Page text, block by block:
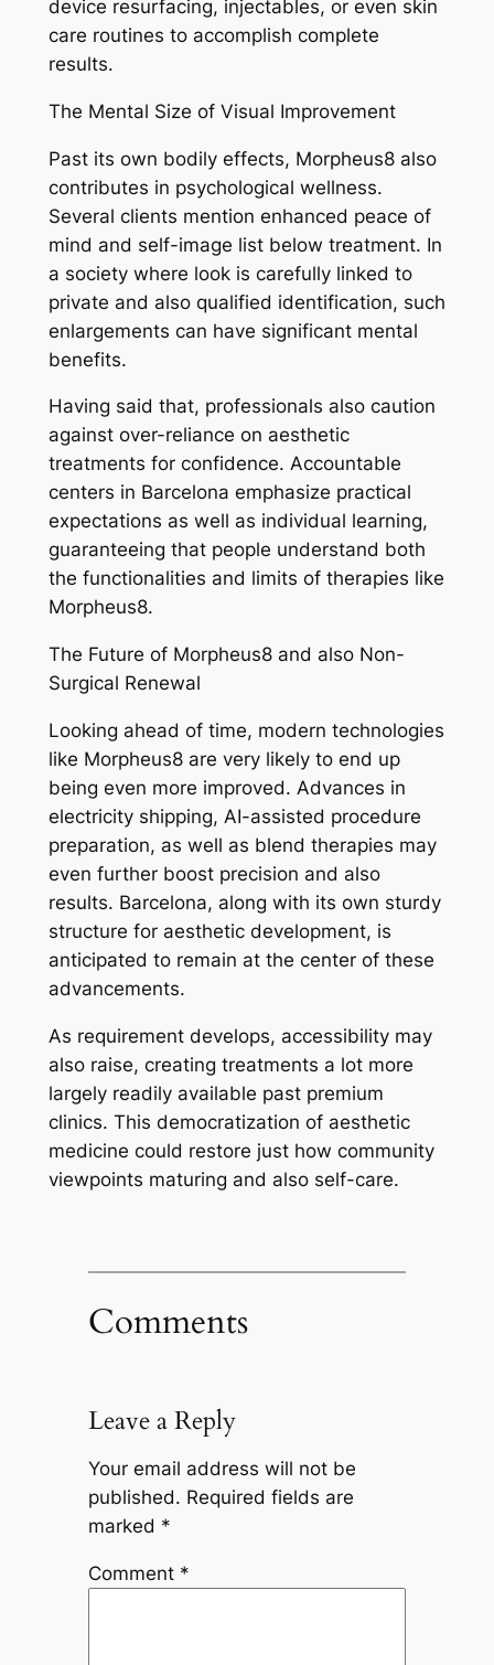
device resurfacing, injectables, or even skin
care routines to accomplish complete
results.
The Mental Size of Visual Improvement
Past its own bodily effects, Morpheus8 also
contributes in psychological wellness.
Several clients mention enhanced peace of
mind and self-image list below treatment. In
a society where look is carefully linked to
private and also qualified identification, such
enlargements can have significant mental
benefits.
Having said that, professionals also caution
against over-reliance on aesthetic
treatments for confidence. Accountable
centers in Barcelona emphasize practical
expectations as well as individual learning,
guaranteeing that people understand both
the functionalities and limits of therapies like
Morpheus8.
The Future of Morpheus8 and also Non-
Surgical Renewal
Looking ahead of time, modern technologies
like Morpheus8 are very likely to end up
being even more improved. Advances in
electricity shipping, AI-assisted procedure
preparation, as well as blend therapies may
even further boost precision and also
results. Barcelona, along with its own sturdy
structure for aesthetic development, is
anticipated to remain at the center of these
advancements.
As requirement develops, accessibility may
also raise, creating treatments a lot more
largely readily available past premium
clinics. This democratization of aesthetic
medicine could restore just how community
viewpoints maturing and also self-care.
Comments
Leave a Reply
Your email address will not be
published. Required fields are
marked *
Comment *